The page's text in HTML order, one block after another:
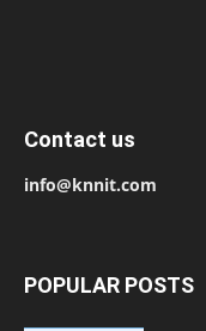
Contact us
info@knnit.com
POPULAR POSTS